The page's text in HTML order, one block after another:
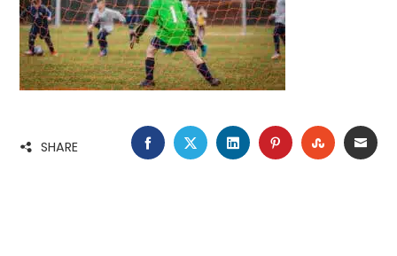
SHARE FACEBOOK
TWITTERLINKEDINPINTEREST